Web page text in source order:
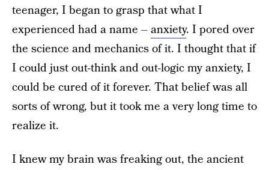
teenager, I began to grasp that what I
experienced had a name –anxiety. I pored over
the science and mechanics of it. I thought that if
I could just out-think and out-logic my anxiety, I
could be cured of it forever. That belief was all
sorts of wrong, but it took me a very long time to
realize it.
I knew my brain was freaking out, the ancient